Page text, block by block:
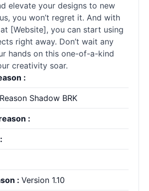
elevate your designs to new
you won’t regret it. And with
[Website], you can start using
right away. Don’t wait any
hands on this one-of-a-kind
creativity soar.
:
Reason Shadow BRK
:
: Version 1.10